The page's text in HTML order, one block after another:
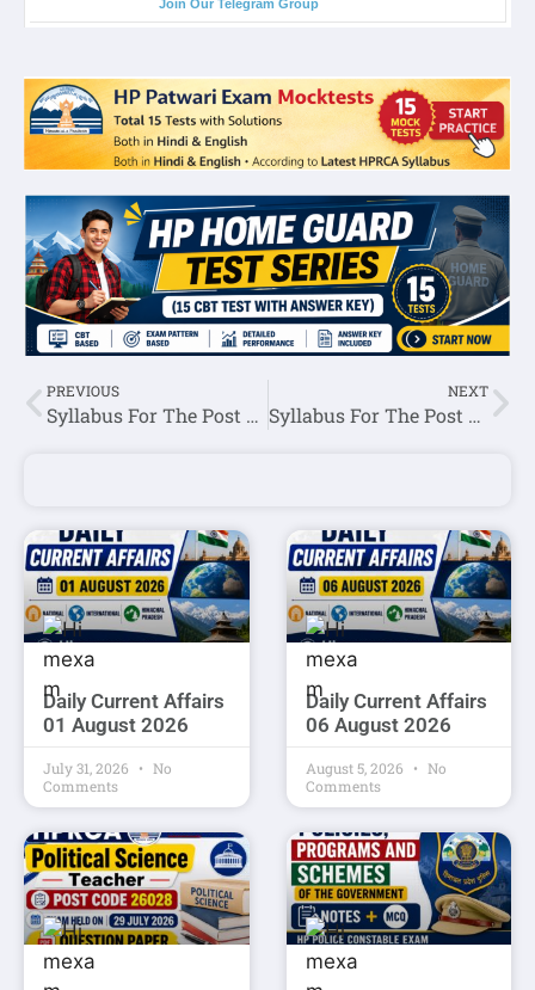
Join Our Telegram Group
PREVIOUS
Syllabus For The Post of Clerk-HPSSC Hamirpur
NEXT
Syllabus For The Post of Labour Inspector -HPSSC Hamirpur
Daily Current Affairs
01 August 2026
July 31, 2026
No
Comments
Daily Current Affairs
06 August 2026
August 5, 2026
No
Comments